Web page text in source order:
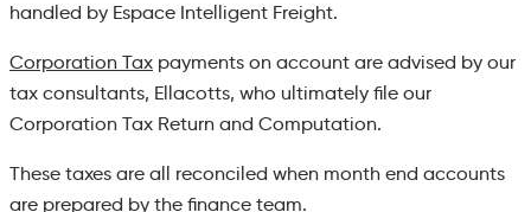
handled by Espace Intelligent Freight.
Corporation Tax payments on account are advised by our
tax consultants, Ellacotts, who ultimately file our
Corporation Tax Return and Computation.
These taxes are all reconciled when month end accounts
are prepared by the finance team.